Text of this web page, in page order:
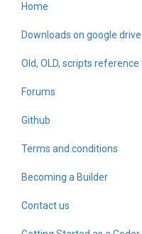
Builder
Home
Downloads on google drive
Old, OLD, scripts reference
Forums
Github
Terms and conditions
Becoming a Builder
Contact us